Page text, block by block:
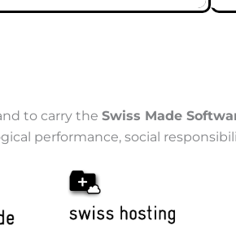
to carry the Swiss Made
performance, social